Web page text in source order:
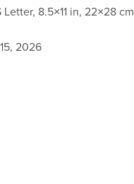
Letter, 8.5×11 in, 22×28 cm
2026